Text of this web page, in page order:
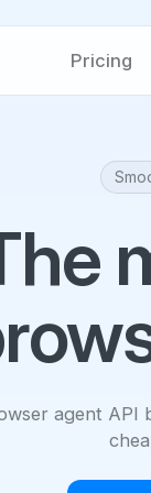
Pricing
agent API